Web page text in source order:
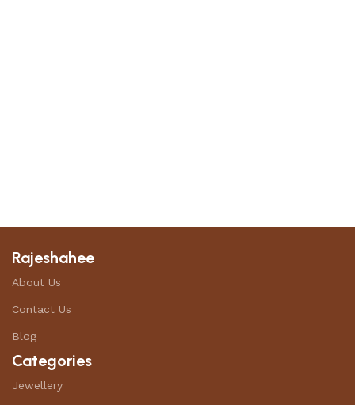
Rajeshahee
About Us
Contact Us
Blog
Categories
Jewellery